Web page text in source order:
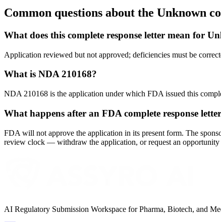
Common questions about the Unknown
What does this complete response letter mean for
Application reviewed but not approved; deficiencies must be
What is NDA 210168?
NDA 210168 is the application under which FDA issued this
What happens after an FDA complete response
FDA will not approve the application in its present form. The
review clock — withdraw the application, or request an opportunity
AI Regulatory Submission Workspace for Pharma, Biotech, and